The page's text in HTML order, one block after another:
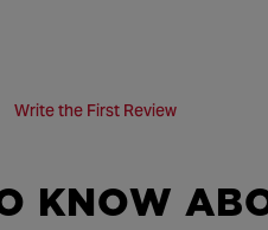
Write the First Review
KNOW